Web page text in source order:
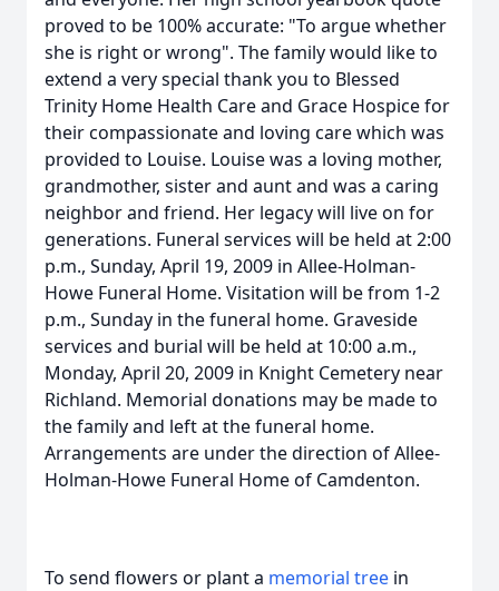
proved to be 100% accurate: "To argue whether
she is right or wrong". The family would like to
extend a very special thank you to Blessed
Trinity Home Health Care and Grace Hospice for
their compassionate and loving care which was
provided to Louise. Louise was a loving mother,
grandmother, sister and aunt and was a caring
neighbor and friend. Her legacy will live on for
generations. Funeral services will be held at 2:00
p.m., Sunday, April 19, 2009 in Allee-Holman-
Howe Funeral Home. Visitation will be from 1-2
p.m., Sunday in the funeral home. Graveside
services and burial will be held at 10:00 a.m.,
Monday, April 20, 2009 in Knight Cemetery near
Richland. Memorial donations may be made to
the family and left at the funeral home.
Arrangements are under the direction of Allee-
Holman-Howe Funeral Home of Camdenton.
To send flowers or plant a memorial tree in